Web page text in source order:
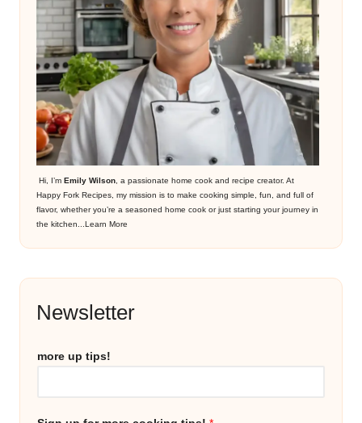
Hi, I’m Emily Wilson , a passionate home cook and recipe creator. At
Happy Fork Recipes, my mission is to make cooking simple, fun, and full of
flavor, whether you’re a seasoned home cook or just starting your journey in
the kitchen... Learn More
Newsletter
more up tips!